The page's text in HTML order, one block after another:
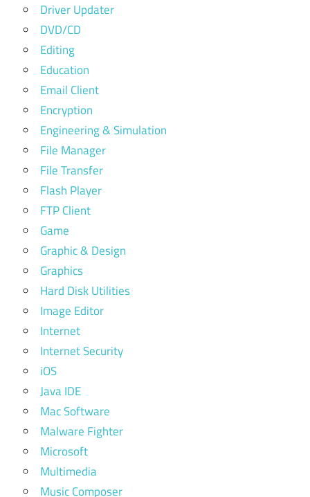
Driver Updater
DVD/CD
Editing
Education
Email Client
Encryption
Engineering & Simulation
File Manager
File Transfer
Flash Player
FTP Client
Game
Graphic & Design
Graphics
Hard Disk Utilities
Image Editor
Internet
Internet Security
iOS
Java IDE
Mac Software
Malware Fighter
Microsoft
Multimedia
Music Composer